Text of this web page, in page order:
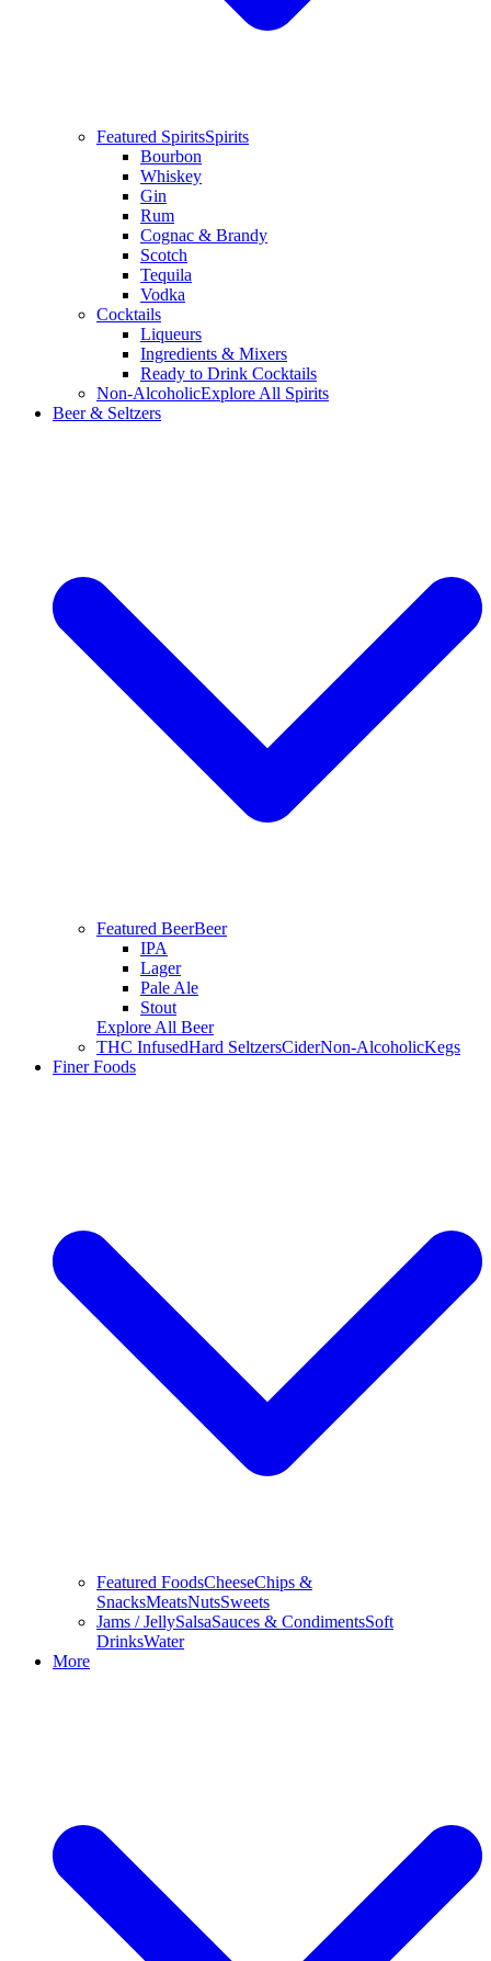
Featured SpiritsSpirits
Bourbon
Whiskey
Gin
Rum
Cognac & Brandy
Scotch
Tequila
Vodka
Cocktails
Liqueurs
Ingredients & Mixers
Ready to Drink Cocktails
Non-AlcoholicExplore All Spirits
Beer & Seltzers
Featured BeerBeer
IPA
Lager
Pale Ale
Stout
Explore All Beer
THC InfusedHard SeltzersCiderNon-AlcoholicKegs
Finer Foods
Featured FoodsCheeseChips &
SnacksMeatsNutsSweets
Jams / JellySalsaSauces & CondimentsSoft
DrinksWater
More